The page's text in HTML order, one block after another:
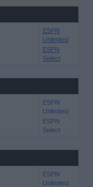
ESPN
Unlimited
ESPN
Select
ESPN
Unlimited
ESPN
Select
ESPN
Unlimited